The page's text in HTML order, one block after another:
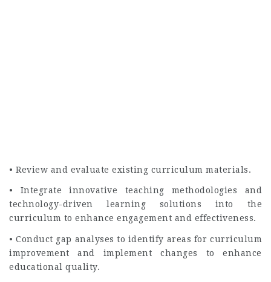
• Review and evaluate existing curriculum materials.
• Integrate innovative teaching methodologies and
technology-driven learning solutions into the
curriculum to enhance engagement and effectiveness.
• Conduct gap analyses to identify areas for curriculum
improvement and implement changes to enhance
educational quality.